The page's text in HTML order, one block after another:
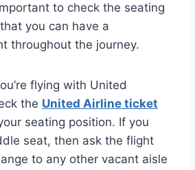
to check the seating
you can have a
throughout the journey.
flying with United
the United Airline ticket
seating position. If you
seat, then ask the flight
to any other vacant aisle